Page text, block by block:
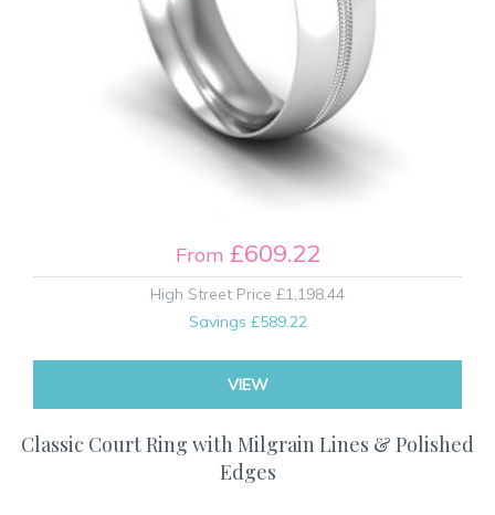
From £609.22
High Street Price £1,198.44
Savings £589.22
VIEW
Classic Court Ring with Milgrain Lines & Polished
Edges